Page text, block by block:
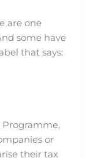
are one
some have
that says:
Programme,
or
their tax